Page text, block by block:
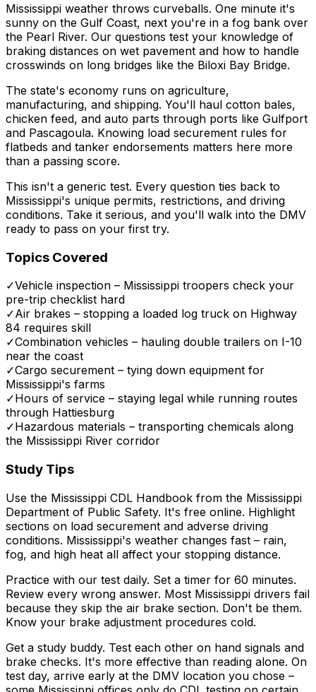
Mississippi weather throws curveballs. One minute it's
sunny on the Gulf Coast, next you're in a fog bank over
the Pearl River. Our questions test your knowledge of
braking distances on wet pavement and how to handle
crosswinds on long bridges like the Biloxi Bay Bridge.
The state's economy runs on agriculture,
manufacturing, and shipping. You'll haul cotton bales,
chicken feed, and auto parts through ports like Gulfport
and Pascagoula. Knowing load securement rules for
flatbeds and tanker endorsements matters here more
than a passing score.
This isn't a generic test. Every question ties back to
Mississippi's unique permits, restrictions, and driving
conditions. Take it serious, and you'll walk into the DMV
ready to pass on your first try.
Topics Covered
✓Vehicle inspection – Mississippi troopers check your
pre-trip checklist hard
✓Air brakes – stopping a loaded log truck on Highway
84 requires skill
✓Combination vehicles – hauling double trailers on I-10
near the coast
✓Cargo securement – tying down equipment for
Mississippi's farms
✓Hours of service – staying legal while running routes
through Hattiesburg
✓Hazardous materials – transporting chemicals along
the Mississippi River corridor
Study Tips
Use the Mississippi CDL Handbook from the Mississippi
Department of Public Safety. It's free online. Highlight
sections on load securement and adverse driving
conditions. Mississippi's weather changes fast – rain,
fog, and high heat all affect your stopping distance.
Practice with our test daily. Set a timer for 60 minutes.
Review every wrong answer. Most Mississippi drivers fail
because they skip the air brake section. Don't be them.
Know your brake adjustment procedures cold.
Get a study buddy. Test each other on hand signals and
brake checks. It's more effective than reading alone. On
test day, arrive early at the DMV location you chose –